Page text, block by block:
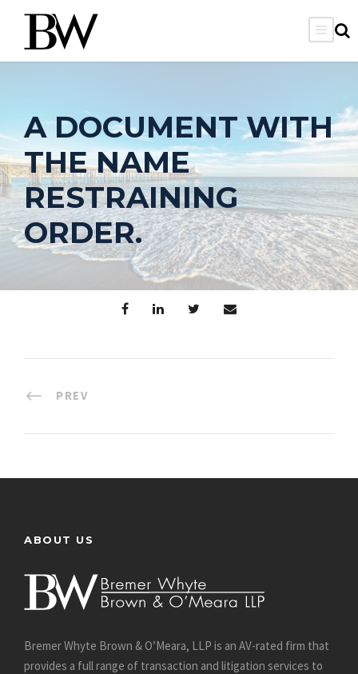
A DOCUMENT WITH
THE NAME
RESTRAINING
ORDER.
PREV
ABOUT US
Bremer Whyte Brown & O’Meara, LLP is an AV-rated firm that
provides a full range of transaction and litigation services to